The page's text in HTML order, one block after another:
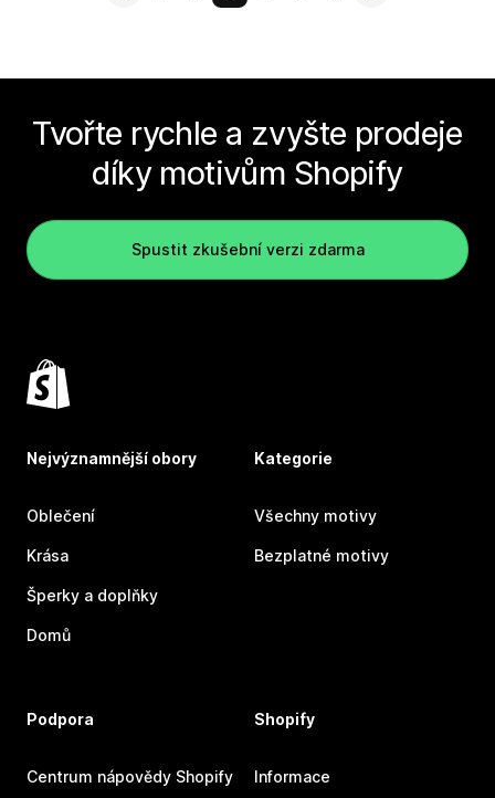
Tvořte rychle a zvyšte prodeje
díky motivům Shopify
Spustit zkušební verzi zdarma
Nejvýznamnější obory
Oblečení
Krása
Šperky a doplňky
Domů
Kategorie
Všechny motivy
Bezplatné motivy
Podpora
Centrum nápovědy Shopify
Shopify
Informace